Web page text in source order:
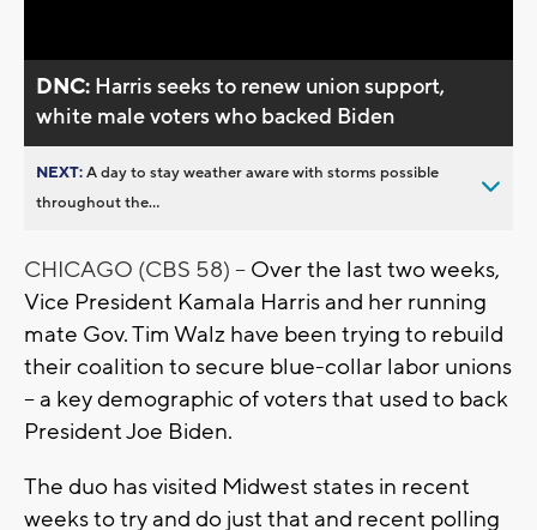
DNC: Harris seeks to renew union support,
white male voters who backed Biden
NEXT:A day to stay weather aware with storms possible
throughout the...
CHICAGO (CBS 58) -- Over the last two weeks,
Vice President Kamala Harris and her running
mate Gov. Tim Walz have been trying to rebuild
their coalition to secure blue-collar labor unions
-- a key demographic of voters that used to back
President Joe Biden.
The duo has visited Midwest states in recent
weeks to try and do just that and recent polling